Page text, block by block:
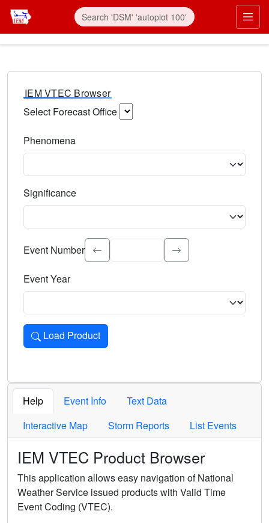
IEM VTEC Browser
Select Forecast Office
Phenomena
Significance
Select the event significance. Type to search.
Event Number
Event Year
Load Product
Loads the product for the selected criteria. Press Enter or
Help Event Info
Text Data
Interactive Map
Storm Reports List Events
IEM VTEC Product Browser
This application allows easy navigation of National
Weather Service issued products with Valid Time
Event Coding (VTEC).